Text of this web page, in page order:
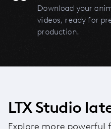
Download your
videos, ready for
production.
LTX Studio
Explore more powerful